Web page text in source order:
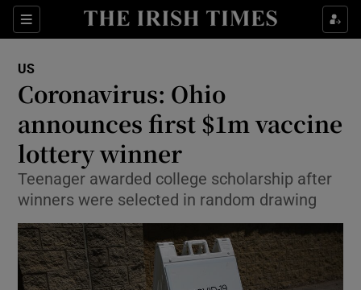
Sections
Show Culture sub sections
Show Technology sub sections
Show Science sub sections
US
Coronavirus: Ohio
announces first $1m vaccine
lottery winner
Teenager awarded college scholarship after
winners were selected in random drawing